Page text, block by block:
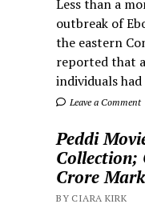
Less than a
outbreak of
the eastern
reported that
individuals
Leave a Comment
Peddi
Collection;
Crore Mark
BY CIARA KIRK